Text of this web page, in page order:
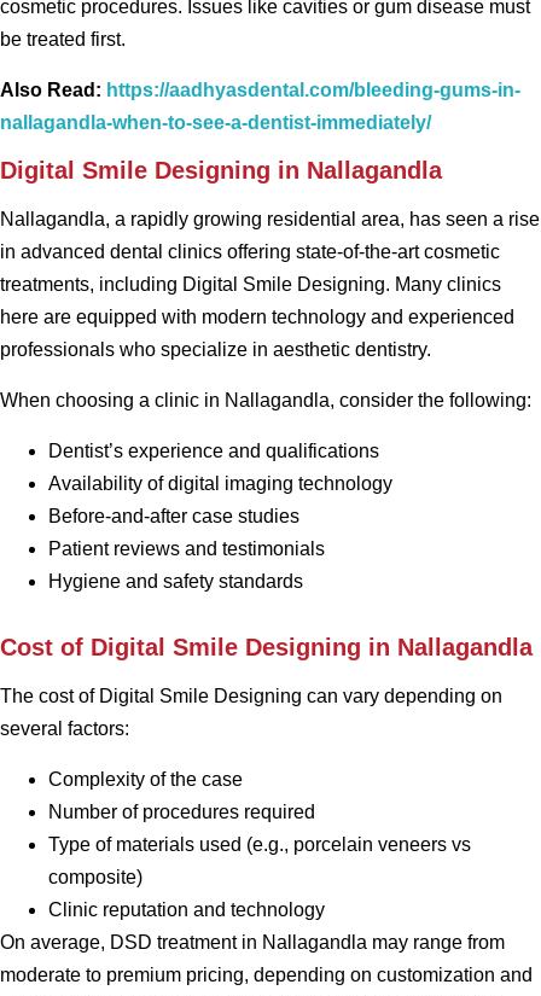
cosmetic procedures. Issues like cavities or gum disease must
be treated first.
Also Read: https://aadhyasdental.com/bleeding-gums-in-
nallagandla-when-to-see-a-dentist-immediately/
Digital Smile Designing in Nallagandla
Nallagandla, a rapidly growing residential area, has seen a rise
in advanced dental clinics offering state-of-the-art cosmetic
treatments, including Digital Smile Designing. Many clinics
here are equipped with modern technology and experienced
professionals who specialize in aesthetic dentistry.
When choosing a clinic in Nallagandla, consider the following:
Dentist’s experience and qualifications
Availability of digital imaging technology
Before-and-after case studies
Patient reviews and testimonials
Hygiene and safety standards
Cost of Digital Smile Designing in Nallagandla
The cost of Digital Smile Designing can vary depending on
several factors:
Complexity of the case
Number of procedures required
Type of materials used (e.g., porcelain veneers vs
composite)
Clinic reputation and technology
On average, DSD treatment in Nallagandla may range from
moderate to premium pricing, depending on customization and